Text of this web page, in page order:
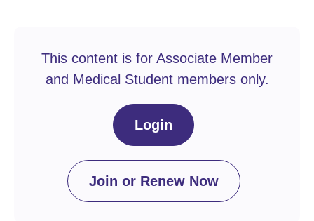
This content is for Associate Member
and Medical Student members only.
Login
Join or Renew Now